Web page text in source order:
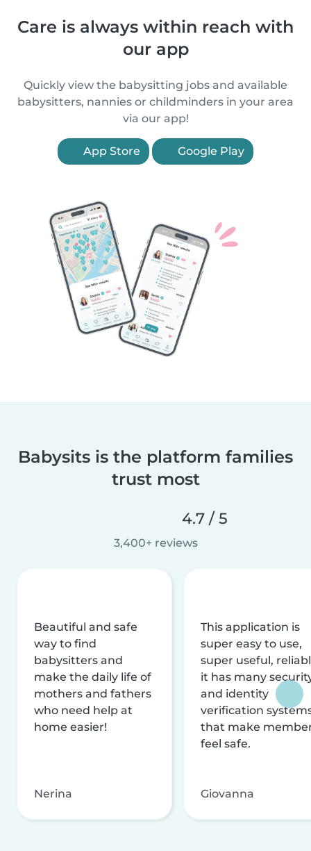
Care is always within reach with
our app
Quickly view the babysitting jobs and available
babysitters, nannies or childminders in your area
via our app!
App Store Google Play
Babysits is the platform families
trust most
4.7 / 5
3,400+ reviews
Beautiful and safe
way to find
babysitters and
make the daily life of
mothers and fathers
who need help at
home easier!
Nerina
This application is
super easy to use,
super useful,
it has many
and identity
verification
that make
feel safe.
Giovanna